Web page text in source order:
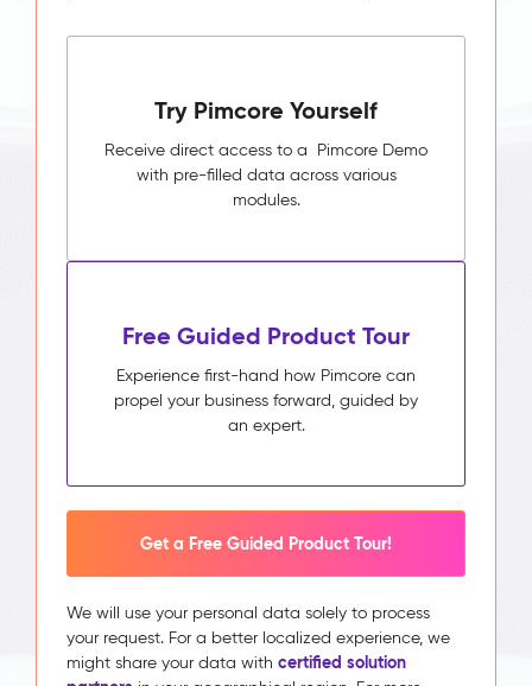
Try Pimcore Yourself
Receive direct access to a Pimcore Demo
with pre-filled data across various
modules.
Free Guided Product Tour
Experience first-hand how Pimcore can
propel your business forward, guided by
an expert.
Get a Free Guided Product Tour!
We will use your personal data solely to process
your request. For a better localized experience, we
might share your data with certified solution